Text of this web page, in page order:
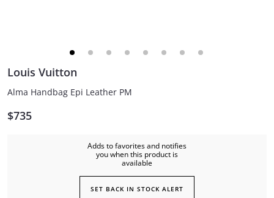
Louis Vuitton
Alma Handbag Epi Leather PM
$735
SET BACK IN STOCK ALERT
Adds to favorites and notifies
you when this product is
available